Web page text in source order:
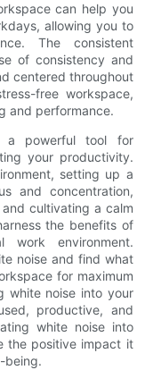
can help you
allowing you to
The consistent
of consistency and
centered throughout
free workspace,
and performance.
a powerful tool for
your productivity.
setting up a
and concentration,
cultivating a calm
the benefits of
environment.
noise and find what
for maximum
white noise into your
productive, and
white noise into
the positive impact it
being.